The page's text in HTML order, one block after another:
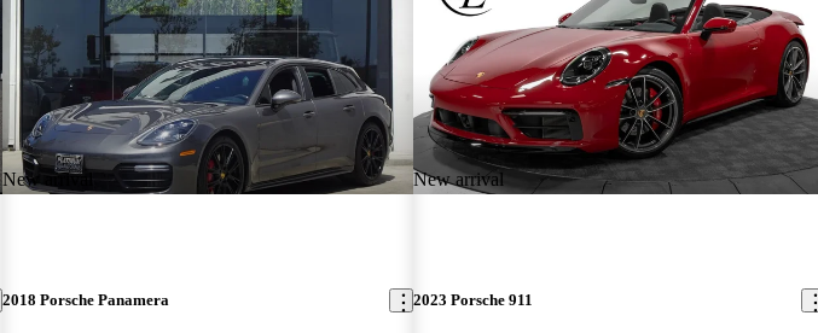
New arrival
2018 Porsche Panamera
New arrival
2023 Porsche 911